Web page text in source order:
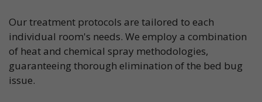
Our treatment protocols are tailored to each
individual room's needs. We employ a combination
of heat and chemical spray methodologies,
guaranteeing thorough elimination of the bed bug
issue.